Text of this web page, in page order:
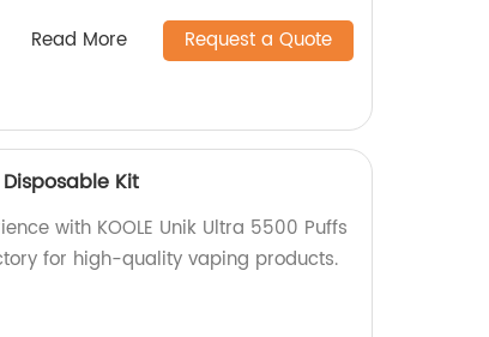
Read More Request a Quote
Disposable Kit
with KOOLE Unik Ultra 5500 Puffs
for high-quality vaping products.